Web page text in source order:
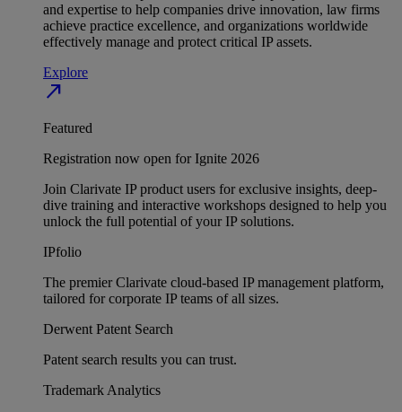
and expertise to help companies drive innovation, law firms
achieve practice excellence, and organizations worldwide
effectively manage and protect critical IP assets.
Explore
north_east
Featured
Registration now open for Ignite 2026
Join Clarivate IP product users for exclusive insights, deep-
dive training and interactive workshops designed to help you
unlock the full potential of your IP solutions.
IPfolio
The premier Clarivate cloud-based IP management platform,
tailored for corporate IP teams of all sizes.
Derwent Patent Search
Patent search results you can trust.
Trademark Analytics